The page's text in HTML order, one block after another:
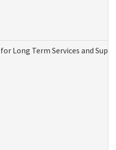
Long Term Services and